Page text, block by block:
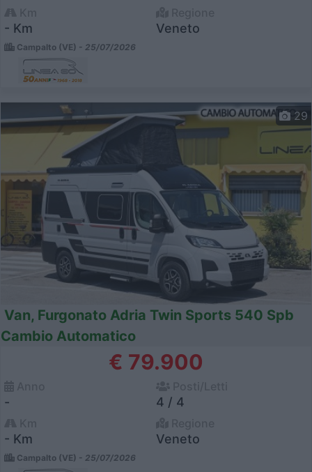
- Km Veneto
Campalto (VE) - 25/07/2026
29
Van, Furgonato Adria Twin Sports 540 Spb
Cambio Automatico
€ 79.900
- 4 / 4
- Km Veneto
Campalto (VE) - 25/07/2026